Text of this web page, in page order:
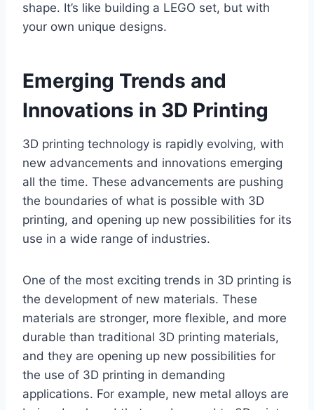
shape. It’s like building a LEGO set, but with
your own unique designs.
Emerging Trends and
Innovations in 3D Printing
3D printing technology is rapidly evolving, with
new advancements and innovations emerging
all the time. These advancements are pushing
the boundaries of what is possible with 3D
printing, and opening up new possibilities for its
use in a wide range of industries.
One of the most exciting trends in 3D printing is
the development of new materials. These
materials are stronger, more flexible, and more
durable than traditional 3D printing materials,
and they are opening up new possibilities for
the use of 3D printing in demanding
applications. For example, new metal alloys are